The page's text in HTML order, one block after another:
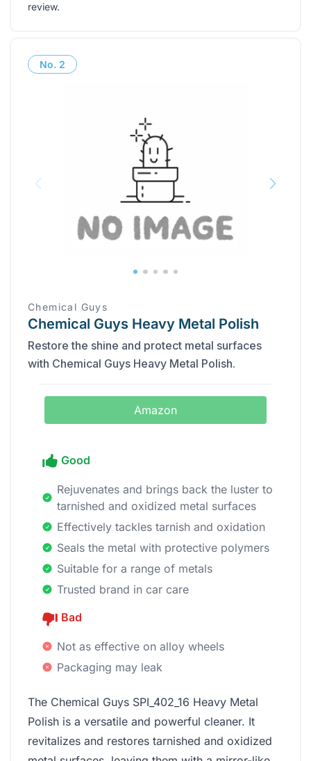
review.
No. 2
Chemical Guys
Chemical Guys Heavy Metal Polish
Restore the shine and protect metal surfaces
with Chemical Guys Heavy Metal Polish.
Amazon
Good
Rejuvenates and brings back the luster to
tarnished and oxidized metal surfaces
Effectively tackles tarnish and oxidation
Seals the metal with protective polymers
Suitable for a range of metals
Trusted brand in car care
Bad
Not as effective on alloy wheels
Packaging may leak
The Chemical Guys SPI_402_16 Heavy Metal
Polish is a versatile and powerful cleaner. It
revitalizes and restores tarnished and oxidized